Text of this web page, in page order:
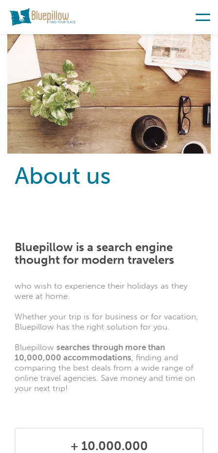
About us
Bluepillow is a search engine
thought for modern travelers
who wish to experience their holidays as they
were at home.
Whether your trip is for business or for vacation,
Bluepillow has the right solution for you.
Bluepillow searches through more than
10,000,000 accommodations, finding and
comparing the best deals from a wide range of
online travel agencies. Save money and time on
your next trip!
+ 10.000.000